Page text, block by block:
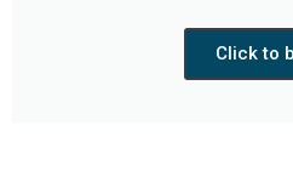
Click to